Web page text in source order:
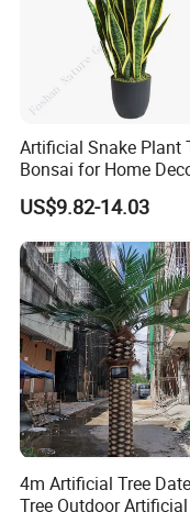
Artificial Snake Plant
Bonsai for Home
US$9.82-14.03
4m Artificial Tree
Tree Outdoor